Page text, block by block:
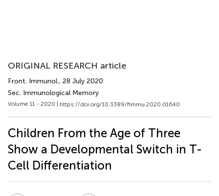
ORIGINAL RESEARCH article
Front. Immunol., 28 July 2020
Sec. Immunological Memory
Volume 11 - 2020 | https://doi.org/10.3389/fimmu.2020.01640
Children From the Age of Three
Show a Developmental Switch in T-
Cell Differentiation